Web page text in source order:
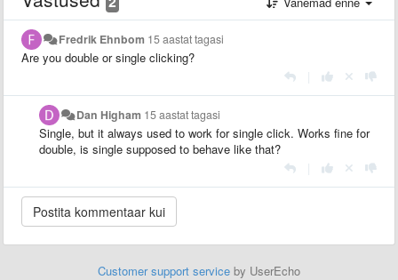
Fredrik Ehnbom 15 aastat tagasi
Are you double or single clicking?
Dan Higham 15 aastat tagasi
Single, but it always used to work for single click. Works fine for
double, is single supposed to behave like that?
Customer support service by UserEcho